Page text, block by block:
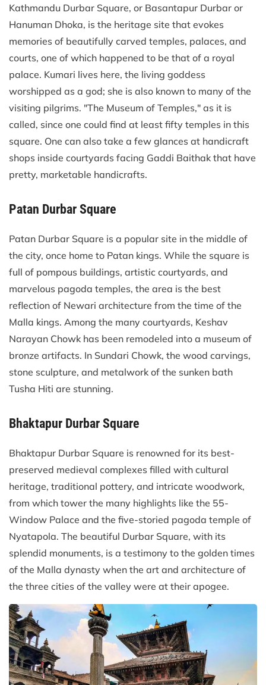
Kathmandu Durbar Square, or Basantapur Durbar or
Hanuman Dhoka, is the heritage site that evokes
memories of beautifully carved temples, palaces, and
courts, one of which happened to be that of a royal
palace. Kumari lives here, the living goddess
worshipped as a god; she is also known to many of the
visiting pilgrims. "The Museum of Temples," as it is
called, since one could find at least fifty temples in this
square. One can also take a few glances at handicraft
shops inside courtyards facing Gaddi Baithak that have
pretty, marketable handicrafts.
Patan Durbar Square
Patan Durbar Square is a popular site in the middle of
the city, once home to Patan kings. While the square is
full of pompous buildings, artistic courtyards, and
marvelous pagoda temples, the area is the best
reflection of Newari architecture from the time of the
Malla kings. Among the many courtyards, Keshav
Narayan Chowk has been remodeled into a museum of
bronze artifacts. In Sundari Chowk, the wood carvings,
stone sculpture, and metalwork of the sunken bath
Tusha Hiti are stunning.
Bhaktapur Durbar Square
Bhaktapur Durbar Square is renowned for its best-
preserved medieval complexes filled with cultural
heritage, traditional pottery, and intricate woodwork,
from which tower the many highlights like the 55-
Window Palace and the five-storied pagoda temple of
Nyatapola. The beautiful Durbar Square, with its
splendid monuments, is a testimony to the golden times
of the Malla dynasty when the art and architecture of
the three cities of the valley were at their apogee.